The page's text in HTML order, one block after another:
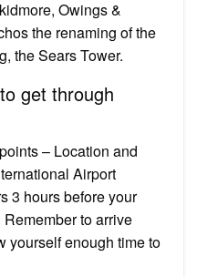
Owings &
the renaming of the
the Sears Tower.
get through
– Location and
Airport
3 hours before your
to arrive
yourself enough time to